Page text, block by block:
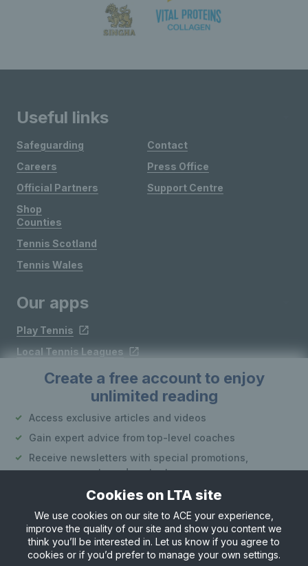
Create a free account to enjoy
unlimited reading
Access exclusive articles and videos
Gain expert advice from top-level coaches
Receive newsletters with special promotions,
announcements and content
or
Useful links
Safeguarding
Careers
Official Partners
Shop
Contact
Press Office
Support Centre
Counties
Tennis Scotland
Tennis Wales
Our apps
Play Tennis
Local Tennis Leagues
Courtside
Follow LTA
Site Map Privacy & Cookies
Terms & Conditions
© Copyright 2026 LTA Operations Limited
Cookies on LTA site
We use cookies on our site to ACE your experience,
improve the quality of our site and show you content we
think you’ll be interested in. Let us know if you agree to
cookies or if you’d prefer to manage your own settings.